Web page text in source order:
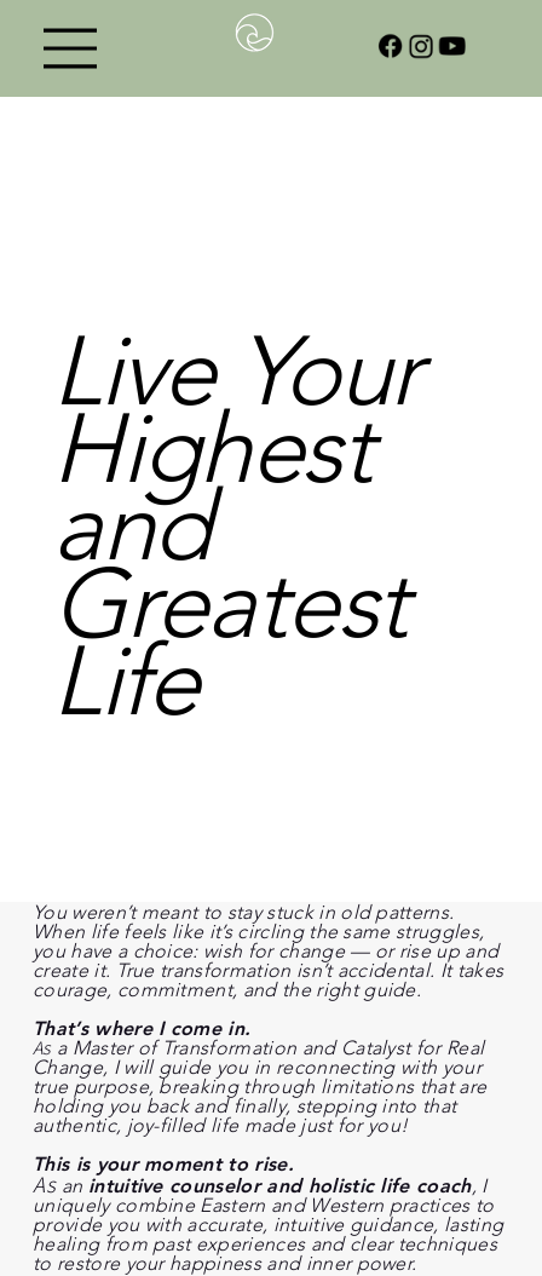
Live Your
Highest
and
Greatest
Life
You weren’t meant to stay stuck in old patterns.
When life feels like it’s circling the same struggles,
you have a choice: wish for change — or rise up and
create it. True transformation isn’t accidental. It takes
courage, commitment, and the right guide.
That’s where I come in.
As a Master of Transformation and Catalyst for Real
Change, I will guide you in reconnecting with your
true purpose, breaking through limitations that are
holding you back and finally, stepping into that
authentic, joy-filled life made just for you!
This is your moment to rise.
Asan intuitive counselor and holistic life coach, I
uniquely combine Eastern and Western practices to
provide you with accurate, intuitive guidance, lasting
healing from past experiences and clear techniques
to restore your happiness and inner power.